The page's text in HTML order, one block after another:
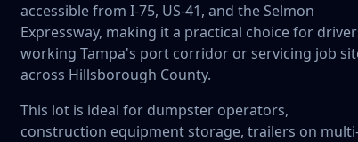
accessible from I-75, US-41, and the Selmon
Expressway, making it a practical choice for
working Tampa's port corridor or servicing job
across Hillsborough County.
This lot is ideal for dumpster operators,
construction equipment storage, trailers on